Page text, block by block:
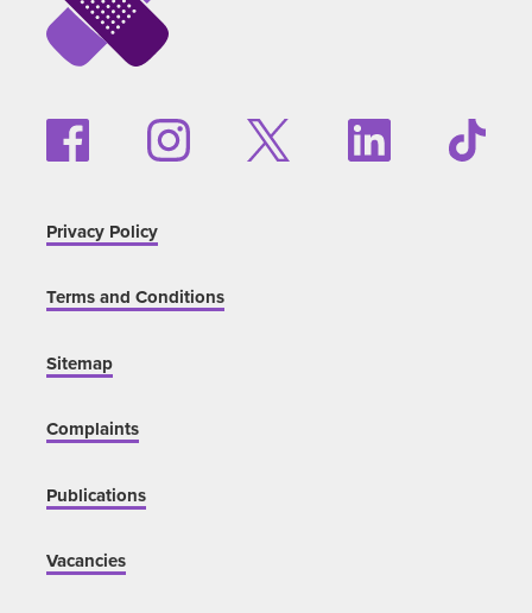
Privacy Policy
Terms and Conditions
Sitemap
Complaints
Publications
Vacancies